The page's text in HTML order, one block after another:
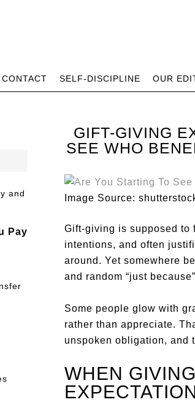
CONTACT SELF-DISCIPLINE OUR
GIFT-GIVING
SEE WHO
Image Source:
Gift-giving is supposed to
intentions, and often
around. Yet somewhere
and random “just
Some people glow with
rather than appreciate.
unspoken obligation, and
WHEN
Pay